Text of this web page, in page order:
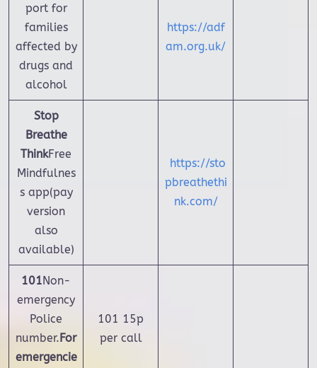
port for
families
affected by
drugs and
alcohol
https://adf
am.org.uk/
Stop
Breathe
ThinkFree
Mindfulnes
s app(pay
version
also
available)
https://sto
pbreathethi
nk.com/
101Non-
emergency
Police
number.For
emergencie
101 15p
per call